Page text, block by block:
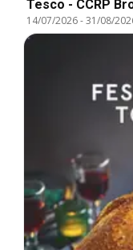
Tesco - CCRP
14/07/2026-31/08/